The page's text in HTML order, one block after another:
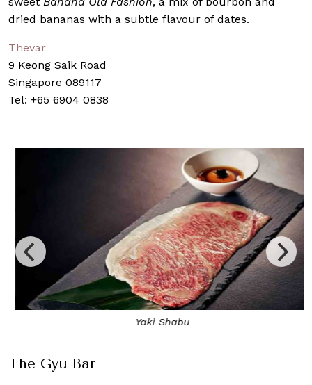
dried bananas with a subtle flavour of dates.
Thevar
9 Keong Saik Road
Singapore 089117
Tel: +65 6904 0838
Yaki Shabu
The Gyu Bar